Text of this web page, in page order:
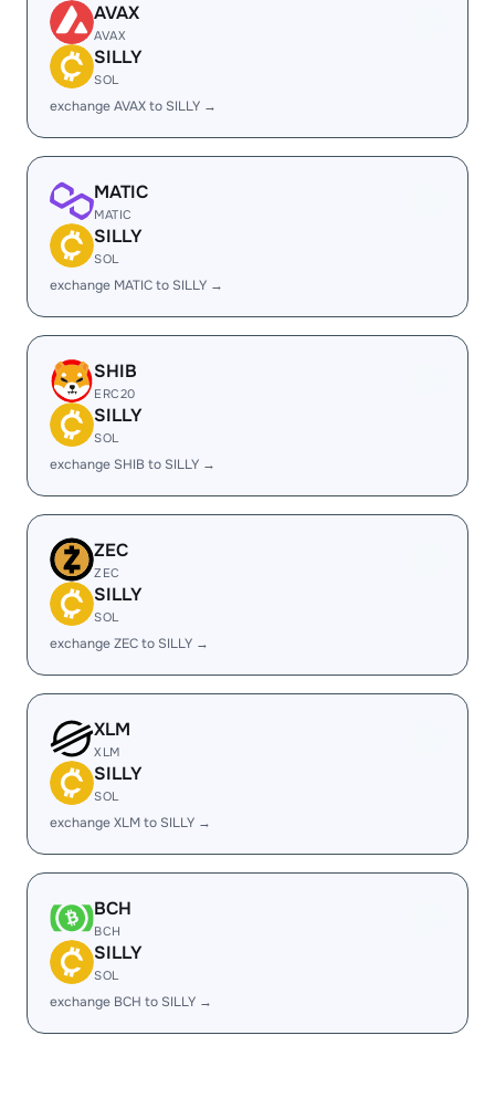
AVAX
AVAX
SILLY
SOL
exchange AVAX to SILLY →
MATIC
MATIC
SILLY
SOL
exchange MATIC to SILLY →
SHIB
ERC20
SILLY
SOL
exchange SHIB to SILLY →
ZEC
ZEC
SILLY
SOL
exchange ZEC to SILLY →
XLM
XLM
SILLY
SOL
exchange XLM to SILLY →
BCH
BCH
SILLY
SOL
exchange BCH to SILLY →